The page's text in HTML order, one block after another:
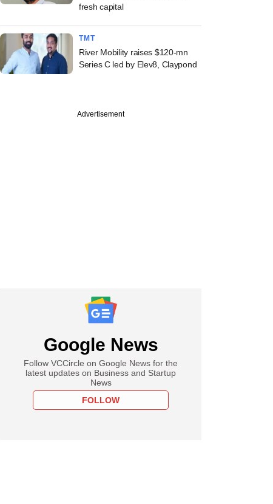
fresh capital
TMT
River Mobility raises $120-mn
Series C led by Elev8, Claypond
Advertisement
Google News
Follow VCCircle on Google News for the
latest updates on Business and Startup
News
FOLLOW